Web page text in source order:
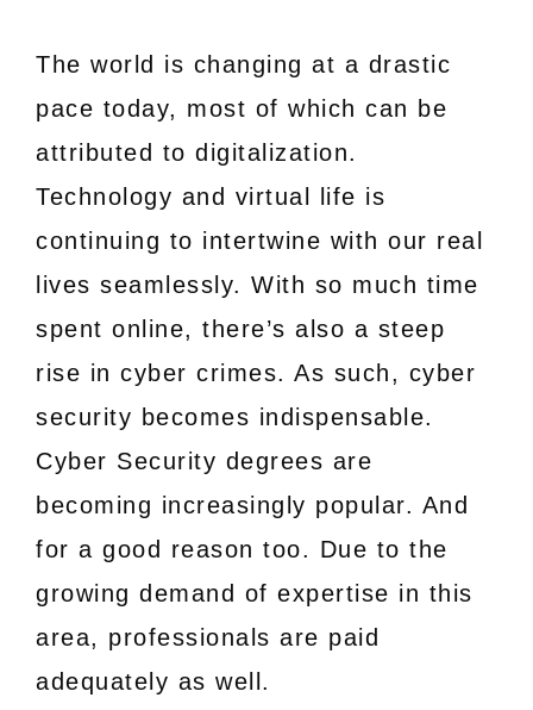
The world is changing at a drastic
pace today, most of which can be
attributed to digitalization.
Technology and virtual life is
continuing to intertwine with our real
lives seamlessly. With so much time
spent online, there’s also a steep
rise in cyber crimes. As such, cyber
security becomes indispensable.
Cyber Security degrees are
becoming increasingly popular. And
for a good reason too. Due to the
growing demand of expertise in this
area, professionals are paid
adequately as well.